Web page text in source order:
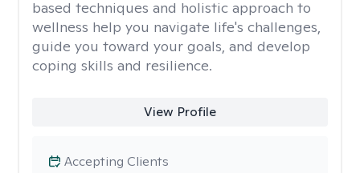
based techniques and holistic approach to
wellness help you navigate life's challenges,
guide you toward your goals, and develop
coping skills and resilience.
View Profile
Accepting Clients